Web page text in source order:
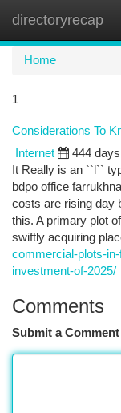
directoryrecap
Home
1
Considerations To
Internet 444
It Really is an ``l``
bdpo office
costs are rising day
this. A primary plot
swiftly acquiring
commercial-plots-
investment-of-2025/
Comments
Submit a Comment